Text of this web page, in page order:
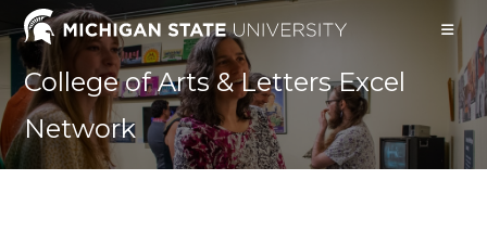
Skip
to
contentCollege of Arts & Letters Excel
Network